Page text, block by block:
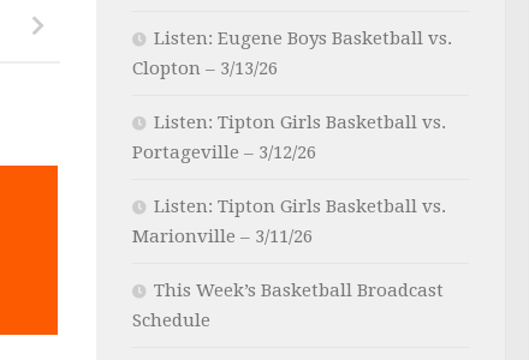
Listen: Eugene Boys Basketball vs.
Clopton – 3/13/26
Listen: Tipton Girls Basketball vs.
Portageville – 3/12/26
Listen: Tipton Girls Basketball vs.
Marionville – 3/11/26
This Week’s Basketball Broadcast
Schedule